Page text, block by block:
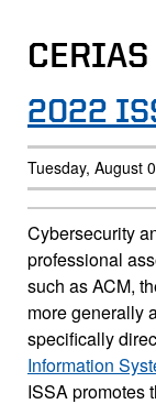
Page
2022
Tuesday, August
Cybersecurity
professional
such as ACM,
more generally
specifically
Information
ISSA promotes